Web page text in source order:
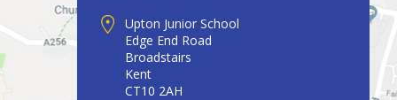
Upton Junior School
Edge End Road
Broadstairs
Kent
CT10 2AH